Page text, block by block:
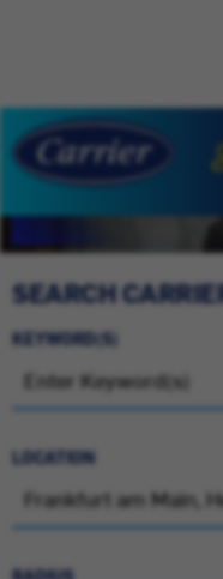
SEARCH
KEYWORD(S)
LOCATION